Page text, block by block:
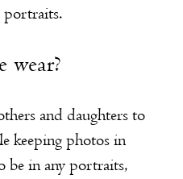
and daughters to
keeping photos in
in any portraits,